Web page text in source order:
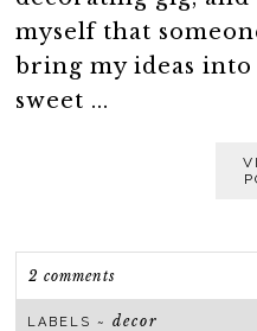
myself that
bring my ideas
sweet ...
2 comments
LABELS ~decor